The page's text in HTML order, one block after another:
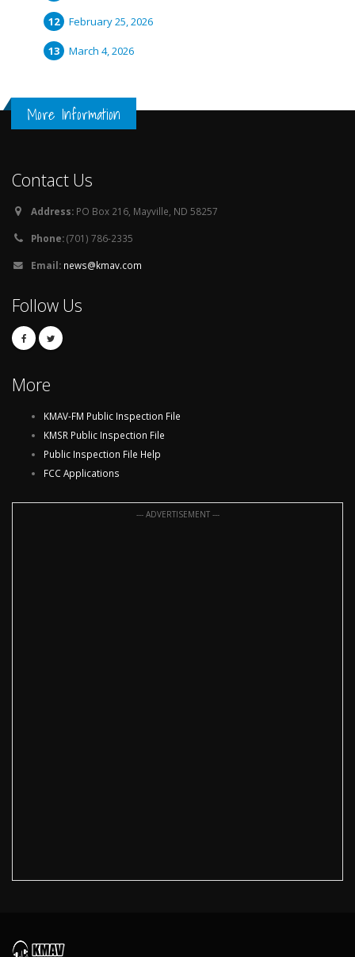
February 25, 2026
March 4, 2026
More Information
Contact Us
Address: PO Box 216, Mayville, ND 58257
Phone:(701) 786-2335
Email: news@kmav.com
Follow Us
More
KMAV-FM Public Inspection File
KMSR Public Inspection File
Public Inspection File Help
FCC Applications
--- ADVERTISEMENT ---